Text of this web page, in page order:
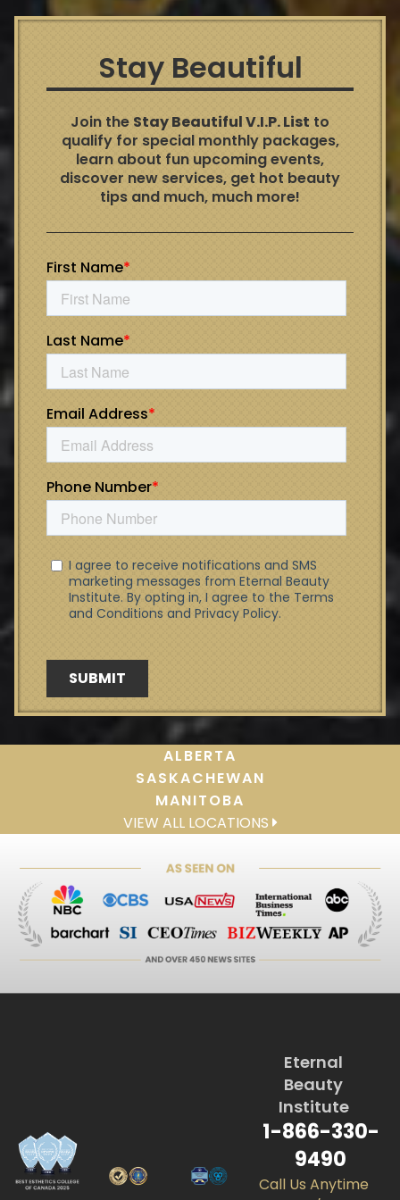
Stay Beautiful
Join the Stay Beautiful V.I.P. List to
qualify for special monthly packages,
learn about fun upcoming events,
discover new services, get hot beauty
tips and much, much more!
ALBERTA
SASKACHEWAN
MANITOBA
VIEW ALL LOCATIONS
Eternal
Beauty
Institute
1-866-330-
9490
Call Us Anytime